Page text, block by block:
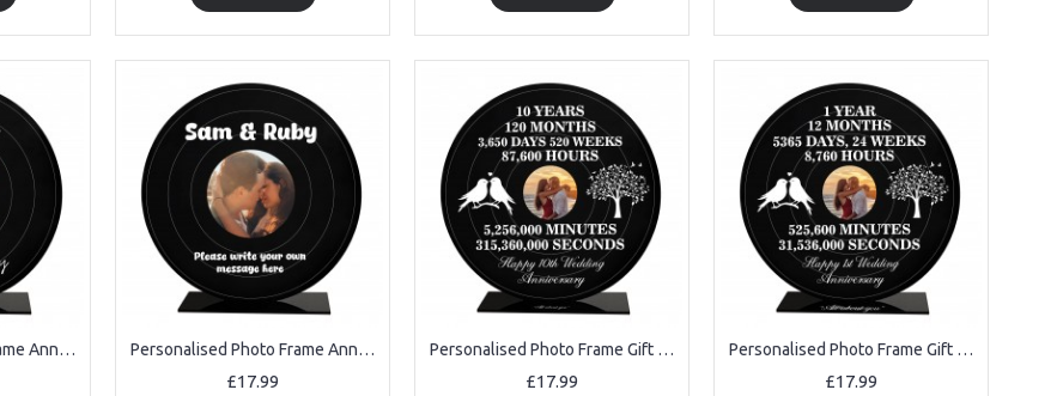
Personalised Photo Frame Anniversary Birthday Gifts For Her Him Personalised Photo Frame Anniversary Gifts For Her Him
£17.99
Personalised Photo Frame Gift For 10th Anniversary For Husband
£17.99
Personalised Photo Frame Gift For 1st Anniversary For Husband
£17.99